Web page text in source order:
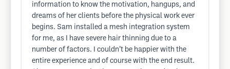
information to know the motivation, hangups, and
dreams of her clients before the physical work ever
begins. Sam installed a mesh integration system
for me, as I have severe hair thinning due to a
number of factors. I couldn’t be happier with the
entire experience and of course with the end result.